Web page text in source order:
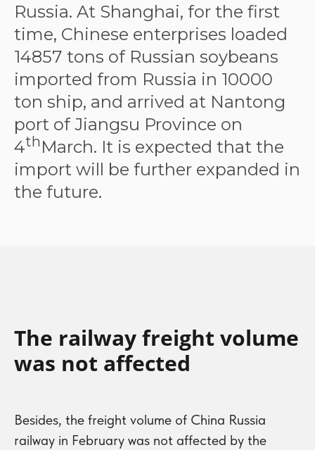
Russia. At Shanghai, for the first
time, Chinese enterprises loaded
14857 tons of Russian soybeans
imported from Russia in 10000
ton ship, and arrived at Nantong
port of Jiangsu Province on
4th March. It is expected that the
import will be further expanded in
the future.
The railway freight volume
was not affected
Besides, the freight volume of China Russia
railway in February was not affected by the